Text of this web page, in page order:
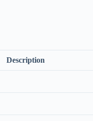
Description